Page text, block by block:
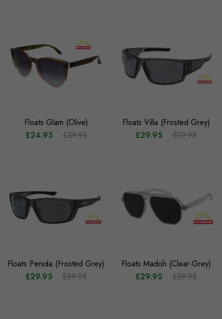
Floats Glam (Olive)
£24.95
£39.95
Floats Villa (Frosted Grey)
£29.95
£39.95
Floats Penida (Frosted Grey)
£29.95
£39.95
Floats Madoh (Clear-Grey)
£29.95
£39.95